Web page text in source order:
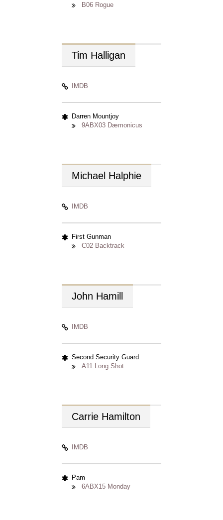
B06 Rogue
Tim Halligan
IMDB
Darren Mountjoy
9ABX03 Dæmonicus
Michael Halphie
IMDB
First Gunman
C02 Backtrack
John Hamill
IMDB
Second Security Guard
A11 Long Shot
Carrie Hamilton
IMDB
Pam
6ABX15 Monday